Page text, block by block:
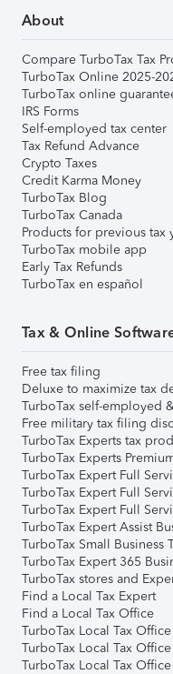
About
Compare TurboTax Tax
TurboTax Online 2025-
TurboTax online
IRS Forms
Self-employed tax center
Tax Refund Advance
Crypto Taxes
Credit Karma Money
TurboTax Blog
TurboTax Canada
Products for previous tax
TurboTax mobile app
Early Tax Refunds
TurboTax en español
Tax & Online
Free tax filing
Deluxe to maximize tax
TurboTax self-employed
Free military tax filing
TurboTax Experts tax
TurboTax Experts
TurboTax Expert Full
TurboTax Expert Full
TurboTax Expert Full
TurboTax Expert Assist
TurboTax Small Business
TurboTax Expert 365
TurboTax stores and
Find a Local Tax Expert
Find a Local Tax Office
TurboTax Local Tax
TurboTax Local Tax
TurboTax Local Tax